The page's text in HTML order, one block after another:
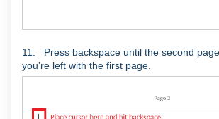
11. Press backspace until the second
you’re left with the first page.